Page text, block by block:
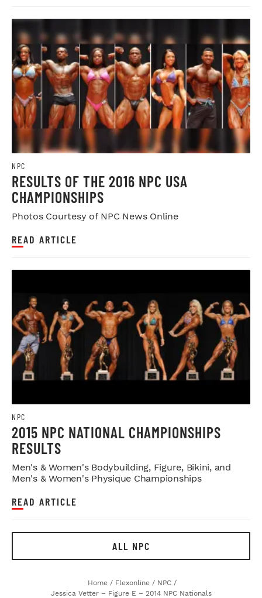
NPC
RESULTS OF THE 2016 NPC USA
CHAMPIONSHIPS
Photos Courtesy of NPC News Online
READ ARTICLE
NPC
2015 NPC NATIONAL CHAMPIONSHIPS
RESULTS
Men's & Women's Bodybuilding, Figure, Bikini, and
Men's & Women's Physique Championships
READ ARTICLE
ALL NPC
Home / Flexonline / NPC /
Jessica Vetter – Figure E – 2014 NPC Nationals